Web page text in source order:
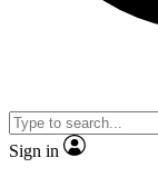
Sign in